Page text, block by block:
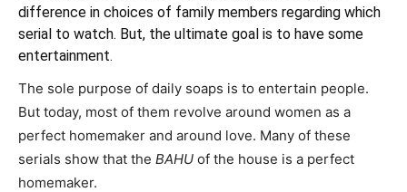
difference in choices of family members regarding which
serial to watch. But, the ultimate goal is to have some
entertainment.
The sole purpose of daily soaps is to entertain people.
But today, most of them revolve around women as a
perfect homemaker and around love. Many of these
serials show that the BAHU of the house is a perfect
homemaker.